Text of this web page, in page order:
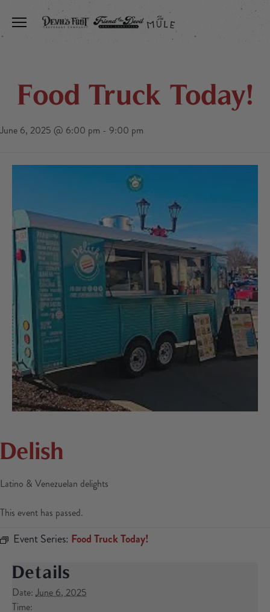
Toggle the navigation menu
Food Truck Today!
June 6, 2025 @ 6:00 pm - 9:00 pm
Delish
Latino & Venezuelan delights
This event has passed.
Event Series: Food Truck Today!
Details
Date: June 6, 2025
Time: